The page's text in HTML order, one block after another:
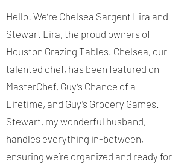
Hello! We’re Chelsea Sargent Lira and
Stewart Lira, the proud owners of
Houston Grazing Tables. Chelsea, our
talented chef, has been featured on
MasterChef, Guy’s Chance of a
Lifetime, and Guy’s Grocery Games.
Stewart, my wonderful husband,
handles everything in-between,
ensuring we’re organized and ready for